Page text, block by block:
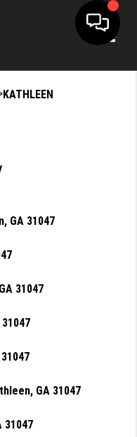
KATHLEEN
GA 31047
31047
GA 31047
31047